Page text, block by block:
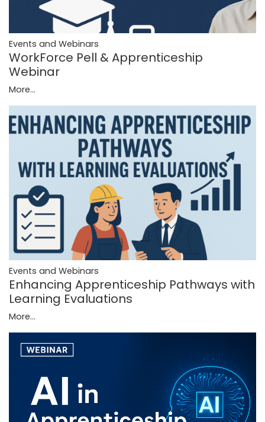
Events and Webinars
WorkForce Pell & Apprenticeship
Webinar
More...
Events and Webinars
Enhancing Apprenticeship Pathways with
Learning Evaluations
More...